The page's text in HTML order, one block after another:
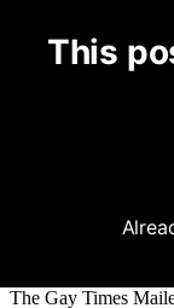
This
The Gay Times